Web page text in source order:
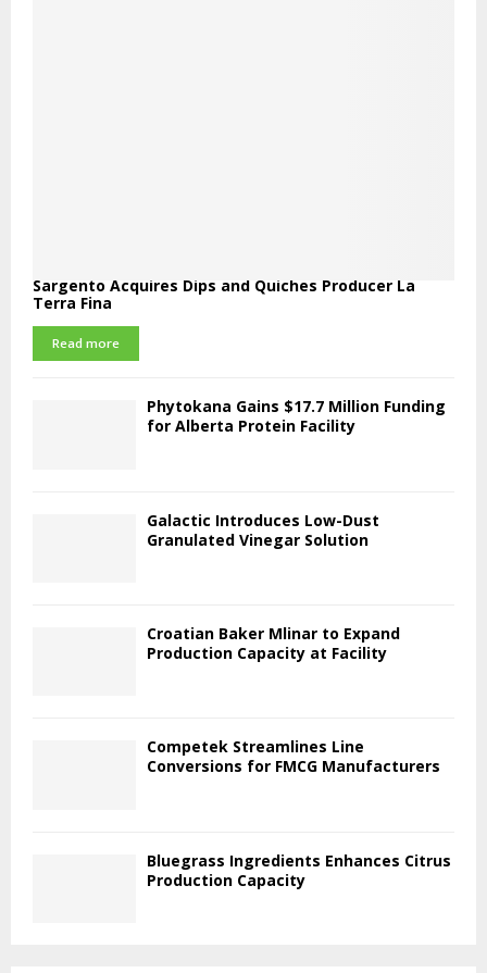
Sargento Acquires Dips and Quiches Producer La
Terra Fina
Read more
Phytokana Gains $17.7 Million Funding
for Alberta Protein Facility
Galactic Introduces Low-Dust
Granulated Vinegar Solution
Croatian Baker Mlinar to Expand
Production Capacity at Facility
Competek Streamlines Line
Conversions for FMCG Manufacturers
Bluegrass Ingredients Enhances Citrus
Production Capacity